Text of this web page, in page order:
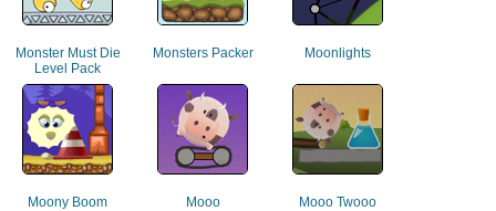
Monster Must Die
Level Pack
Monsters Packer Moonlights
Moony Boom Mooo Mooo Twooo